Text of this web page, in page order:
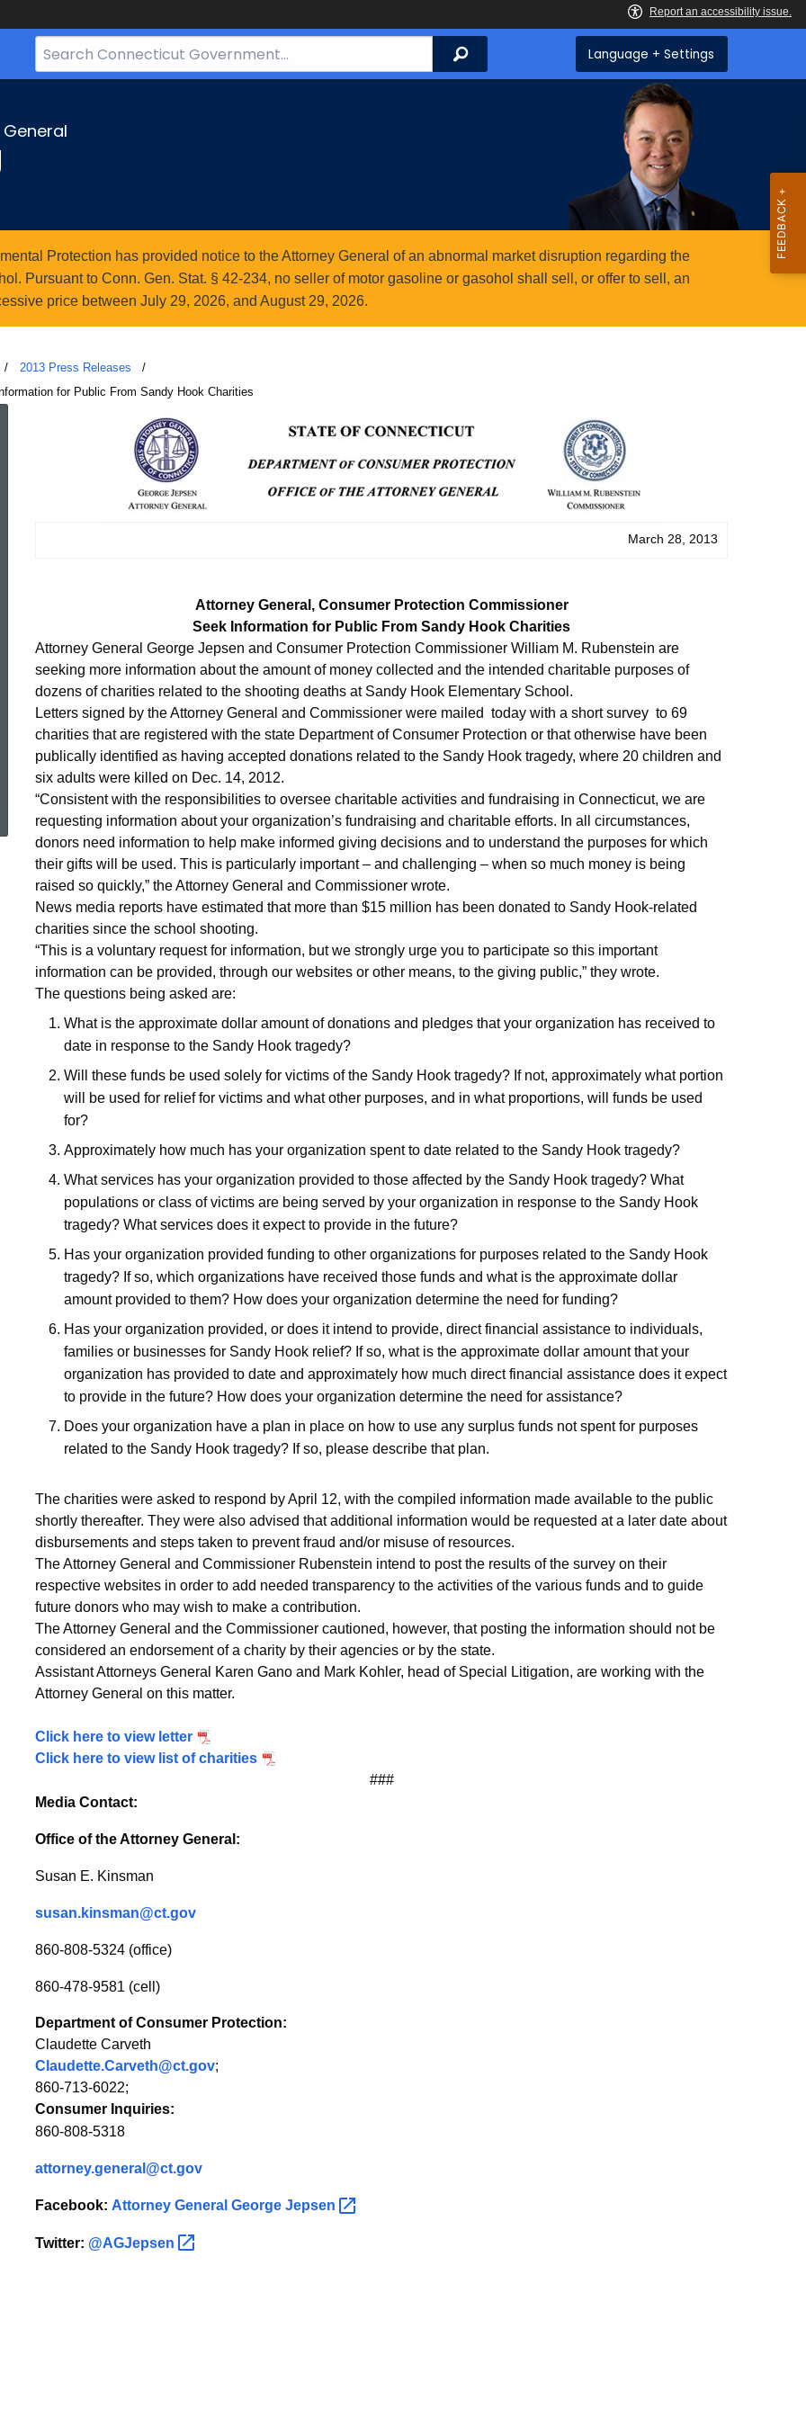
Search
Bar
Search Language + Settings
Protection has provided notice to the Attorney General of an abnormal market disruption regarding the
Pursuant to Conn. Gen. Stat. § 42-234, no seller of motor gasoline or gasohol shall sell, or offer to sell, an
price between July 29, 2026, and August 29, 2026.
2013 Press Releases
for Public From Sandy Hook Charities
Topic Search
Attorney
General,
Protection
Commissioner
Seek
Information
for
Public
From
Sandy
Hook
Charities
March 28, 2013
Attorney General, Consumer Protection Commissioner
Seek Information for Public From Sandy Hook Charities
Attorney General George Jepsen and Consumer Protection Commissioner William M. Rubenstein are
seeking more information about the amount of money collected and the intended charitable purposes of
dozens of charities related to the shooting deaths at Sandy Hook Elementary School.
Letters signed by the Attorney General and Commissioner were mailed today with a short survey to 69
charities that are registered with the state Department of Consumer Protection or that otherwise have been
publically identified as having accepted donations related to the Sandy Hook tragedy, where 20 children and
six adults were killed on Dec. 14, 2012.
“Consistent with the responsibilities to oversee charitable activities and fundraising in Connecticut, we are
requesting information about your organization’s fundraising and charitable efforts. In all circumstances,
donors need information to help make informed giving decisions and to understand the purposes for which
their gifts will be used. This is particularly important – and challenging – when so much money is being
raised so quickly,” the Attorney General and Commissioner wrote.
News media reports have estimated that more than $15 million has been donated to Sandy Hook-related
charities since the school shooting.
“This is a voluntary request for information, but we strongly urge you to participate so this important
information can be provided, through our websites or other means, to the giving public,” they wrote.
The questions being asked are:
What is the approximate dollar amount of donations and pledges that your organization has received to
date in response to the Sandy Hook tragedy?
Will these funds be used solely for victims of the Sandy Hook tragedy? If not, approximately what portion
will be used for relief for victims and what other purposes, and in what proportions, will funds be used
for?
Approximately how much has your organization spent to date related to the Sandy Hook tragedy?
What services has your organization provided to those affected by the Sandy Hook tragedy? What
populations or class of victims are being served by your organization in response to the Sandy Hook
tragedy? What services does it expect to provide in the future?
Has your organization provided funding to other organizations for purposes related to the Sandy Hook
tragedy? If so, which organizations have received those funds and what is the approximate dollar
amount provided to them? How does your organization determine the need for funding?
Has your organization provided, or does it intend to provide, direct financial assistance to individuals,
families or businesses for Sandy Hook relief? If so, what is the approximate dollar amount that your
organization has provided to date and approximately how much direct financial assistance does it expect
to provide in the future? How does your organization determine the need for assistance?
Does your organization have a plan in place on how to use any surplus funds not spent for purposes
related to the Sandy Hook tragedy? If so, please describe that plan.
The charities were asked to respond by April 12, with the compiled information made available to the public
shortly thereafter. They were also advised that additional information would be requested at a later date about
disbursements and steps taken to prevent fraud and/or misuse of resources.
The Attorney General and Commissioner Rubenstein intend to post the results of the survey on their
respective websites in order to add needed transparency to the activities of the various funds and to guide
future donors who may wish to make a contribution.
The Attorney General and the Commissioner cautioned, however, that posting the information should not be
considered an endorsement of a charity by their agencies or by the state.
Assistant Attorneys General Karen Gano and Mark Kohler, head of Special Litigation, are working with the
Attorney General on this matter.
Click here to view letter
Click here to view list of charities
###
Media Contact:
Office of the Attorney General:
Susan E. Kinsman
susan.kinsman@ct.gov
860-808-5324 (office)
860-478-9581 (cell)
Department of Consumer Protection:
Claudette Carveth
Claudette.Carveth@ct.gov;
860-713-6022;
Consumer Inquiries:
860-808-5318
attorney.general@ct.gov
Facebook: Attorney General George Jepsen
Twitter: @AGJepsen